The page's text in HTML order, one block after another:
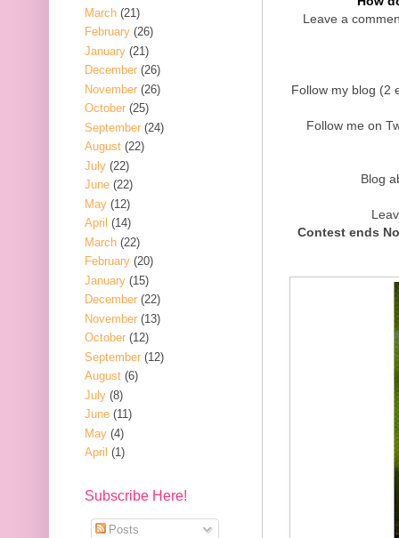
Leave a
Follow my blog (2
Follow me on
Blog
Contest ends
March (21)
February (26)
January (21)
December (26)
November (26)
October (25)
September (24)
August (22)
July (22)
June (22)
May (12)
April (14)
March (22)
February (20)
January (15)
December (22)
November (13)
October (12)
September (12)
August (6)
July (8)
June (11)
May (4)
April (1)
Subscribe Here!
Posts